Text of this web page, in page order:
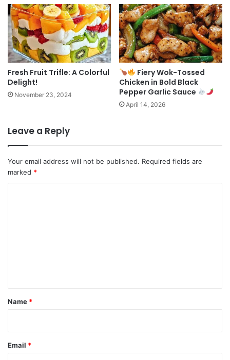
Fresh Fruit Trifle: A Colorful
Delight!
November 23, 2024
Fiery Wok-Tossed
Chicken in Bold Black
Pepper Garlic Sauce
April 14, 2026
Leave a Reply
Your email address will not be published. Required fields are
marked *
*
Name *
Email *